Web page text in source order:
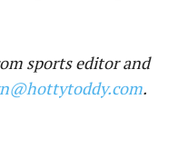
sports editor and
.